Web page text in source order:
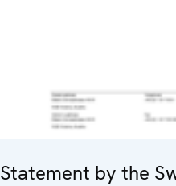
Statement by the